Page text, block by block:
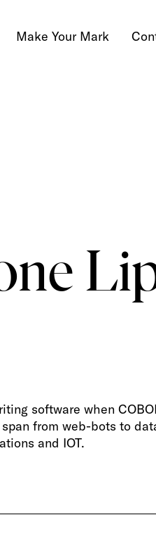
Make Your Mark
software when
from web-bots to
and IOT.